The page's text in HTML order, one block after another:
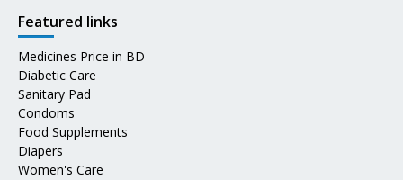
Featured links
Medicines Price in BD
Diabetic Care
Sanitary Pad
Condoms
Food Supplements
Diapers
Women's Care